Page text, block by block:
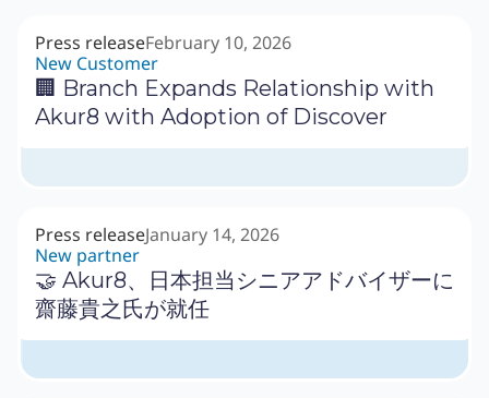
Press releaseFebruary 10, 2026
New Customer
🏢 Branch Expands Relationship with
Akur8 with Adoption of Discover
Press releaseJanuary 14, 2026
New partner
🤝 Akur8、日本担当シニアアドバイザーに
齋藤貴之氏が就任